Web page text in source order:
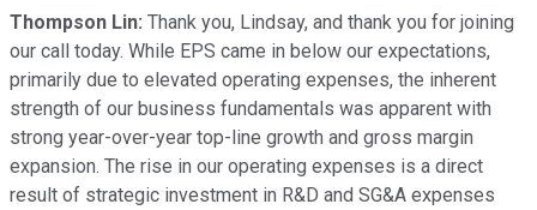
Thompson Lin: Thank you, Lindsay, and thank you for joining
our call today. While EPS came in below our expectations,
primarily due to elevated operating expenses, the inherent
strength of our business fundamentals was apparent with
strong year-over-year top-line growth and gross margin
expansion. The rise in our operating expenses is a direct
result of strategic investment in R&D and SG&A expenses